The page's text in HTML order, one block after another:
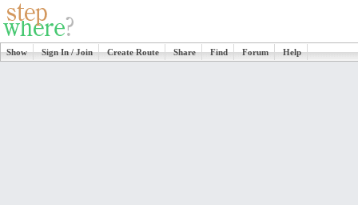
Show Sign In / Join Create Route Share Find Forum Help